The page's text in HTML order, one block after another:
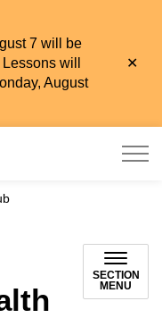
7 will be
will
August
SECTION
MENU